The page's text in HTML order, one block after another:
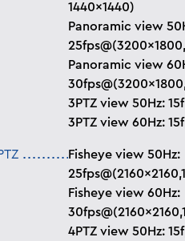
1440×1440)
Panoramic view
Panoramic view
3PTZ view 50Hz:
3PTZ view 60Hz:
Fisheye view 50Hz:
Fisheye view 60Hz:
4PTZ view 50Hz: